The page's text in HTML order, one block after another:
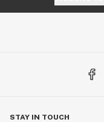
STAY IN TOUCH